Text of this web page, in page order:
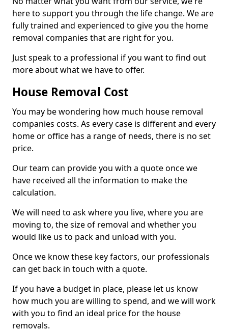
here to support you through the life change. We are
fully trained and experienced to give you the home
removal companies that are right for you.
Just speak to a professional if you want to find out
more about what we have to offer.
House Removal Cost
You may be wondering how much house removal
companies costs. As every case is different and every
home or office has a range of needs, there is no set
price.
Our team can provide you with a quote once we
have received all the information to make the
calculation.
We will need to ask where you live, where you are
moving to, the size of removal and whether you
would like us to pack and unload with you.
Once we know these key factors, our professionals
can get back in touch with a quote.
If you have a budget in place, please let us know
how much you are willing to spend, and we will work
with you to find an ideal price for the house
removals.